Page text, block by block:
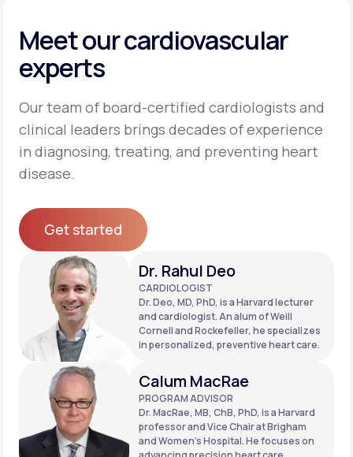
Meet our cardiovascular
experts
Our team of board-certified cardiologists and
clinical leaders brings decades of experience
in diagnosing, treating, and preventing heart
disease.
Get started
Get started Dr. Rahul Deo
CARDIOLOGIST
Dr. Deo, MD, PhD, is a Harvard lecturer
and cardiologist. An alum of Weill
Cornell and Rockefeller, he specializes
in personalized, preventive heart care.
Calum MacRae
PROGRAM ADVISOR
Dr. MacRae, MB, ChB, PhD, is a Harvard
professor and Vice Chair at Brigham
and Women’s Hospital. He focuses on